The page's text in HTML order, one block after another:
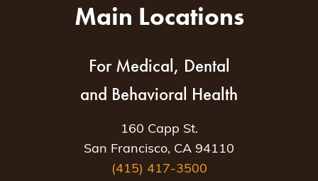
Main Locations
For Medical, Dental
and Behavioral Health
160 Capp St.
San Francisco, CA 94110
(415) 417-3500